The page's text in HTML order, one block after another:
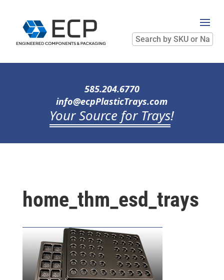
Search
by
SKU
Name
585.204.6770
info@ecpPlasticTrays.com
Your Source for Trays!
home_thm_esd_trays